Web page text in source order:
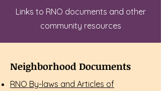
Links to RNO documents and other
community resources
Neighborhood Documents
RNO By-laws and Articles of